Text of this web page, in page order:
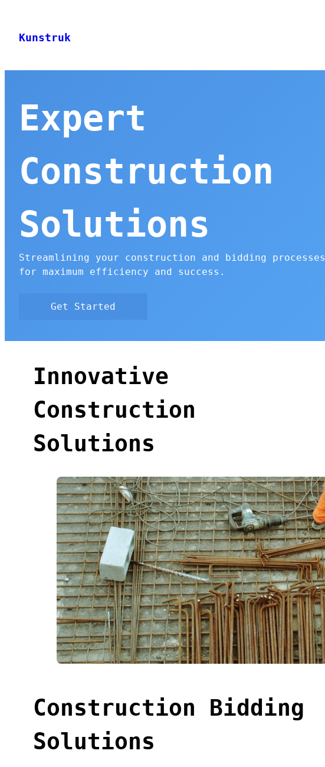
content
Kunstruk
Expert
Construction
Solutions
Streamlining your construction and bidding processes
for maximum efficiency and success.
Get Started
Innovative
Construction
Solutions
Construction Bidding
Solutions